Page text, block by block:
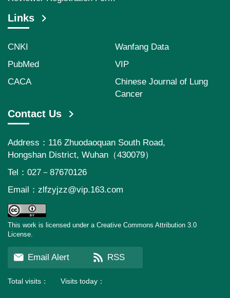
Links
CNKI
Wanfang Data
PubMed
VIP
CACA
Chinese Journal of Lung
Cancer
Contact Us
Address：116 Zhuodaoquan South Road,
Hongshan District, Wuhan（430079）
Tel：027－87670126
Email： zlfzyjzz@vip.163.com
This work is licensed under a Creative Commons Attribution 3.0
License.
Email Alert RSS
Total visits： 39156728 Visits today：